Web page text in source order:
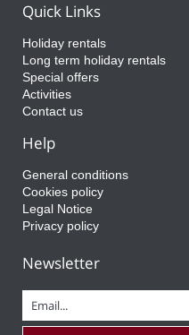
Quick Links
Holiday rentals
Long term holiday rentals
Special offers
Activities
Contact us
Help
General conditions
Cookies policy
Legal Notice
Privacy policy
Newsletter